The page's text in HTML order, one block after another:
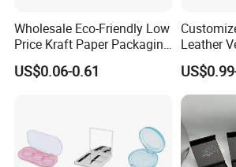
Wholesale Eco-Friendly Low
Price Kraft Paper Packaging
Boxes Soap Paper Box
US$0.06-0.61
Leather
Folding
Magnetic
for
Storage
OEM